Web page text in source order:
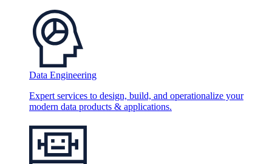
Data Engineering
Expert services to design, build, and operationalize your
modern data products & applications.